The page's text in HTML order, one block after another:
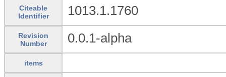
Citeable
Identifier
1013.1.1760
Revision
Number
0.0.1-alpha
items